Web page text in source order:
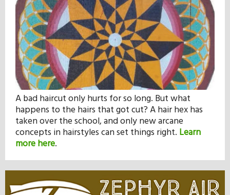
A bad haircut only hurts for so long. But what
happens to the hairs that got cut? A hair hex has
taken over the school, and only new arcane
concepts in hairstyles can set things right. Learn
more here.